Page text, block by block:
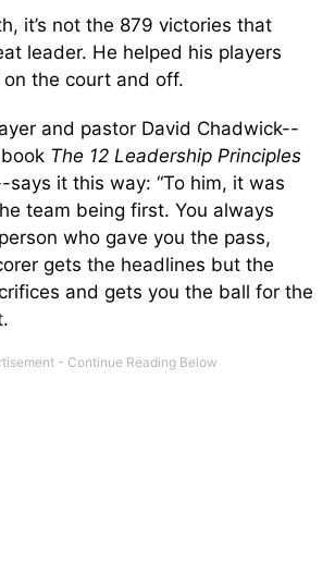
it’s not the 879 victories that
leader. He helped his players
the court and off.
and pastor David Chadwick--
The 12 Leadership Principles
says it this way: “To him, it was
team being first. You always
who gave you the pass,
gets the headlines but the
and gets you the ball for the